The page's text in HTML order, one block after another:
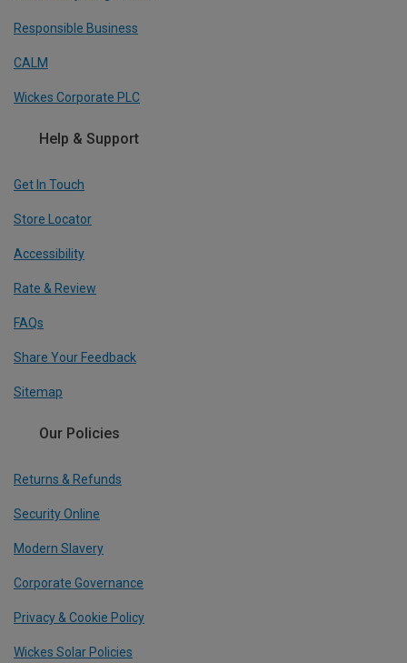
Responsible Business
CALM
Wickes Corporate PLC
Help & Support
Get In Touch
Store Locator
Accessibility
Rate & Review
FAQs
Share Your Feedback
Sitemap
Our Policies
Returns & Refunds
Security Online
Modern Slavery
Corporate Governance
Privacy & Cookie Policy
Wickes Solar Policies